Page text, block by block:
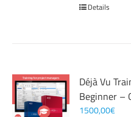
Details
Déjà Vu
Beginner –
1500,00€